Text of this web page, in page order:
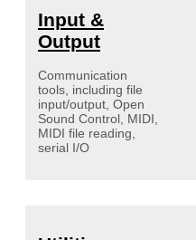
Input &
Output
Communication
tools, including file
input/output, Open
Sound Control, MIDI,
MIDI file reading,
serial I/O